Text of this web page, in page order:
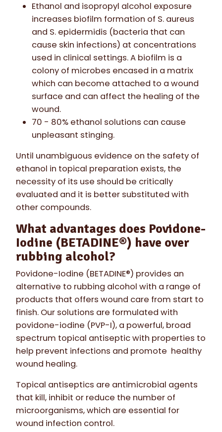
Ethanol and isopropyl alcohol exposure
increases biofilm formation of S. aureus
and S. epidermidis (bacteria that can
cause skin infections) at concentrations
used in clinical settings. A biofilm is a
colony of microbes encased in a matrix
which can become attached to a wound
surface and can affect the healing of the
wound.
70 - 80% ethanol solutions can cause
unpleasant stinging.
Until unambiguous evidence on the safety of
ethanol in topical preparation exists, the
necessity of its use should be critically
evaluated and it is better substituted with
other compounds.
What advantages does Povidone-
Iodine (BETADINE®) have over
rubbing alcohol?
Povidone-Iodine (BETADINE®) provides an
alternative to rubbing alcohol with a range of
products that offers wound care from start to
finish. Our solutions are formulated with
povidone-iodine (PVP-I), a powerful, broad
spectrum topical antiseptic with properties to
help prevent infections and promote healthy
wound healing.
Topical antiseptics are antimicrobial agents
that kill, inhibit or reduce the number of
microorganisms, which are essential for
wound infection control.